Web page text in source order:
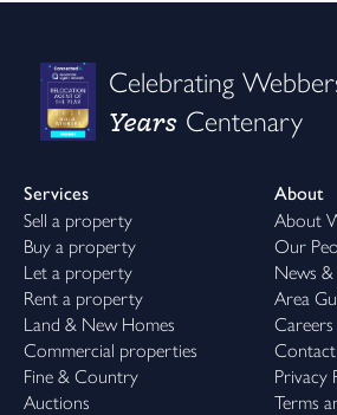
Celebrating
Years Centenary
Services
Sell a property
Buy a property
Let a property
Rent a property
Land & New Homes
Commercial properties
Fine & Country
Auctions
About
About
Our
News &
Area
Careers
Contact
Privacy
Terms